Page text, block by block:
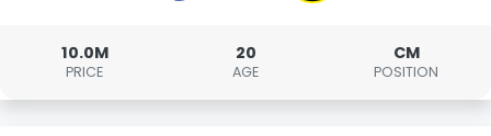
10.0M
PRICE
20
AGE
CM
POSITION